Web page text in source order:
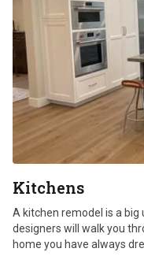
Kitchens
A kitchen remodel is a
designers will walk you
home you have always